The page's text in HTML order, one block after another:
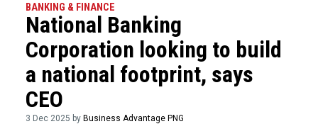
BANKING & FINANCE
National Banking
Corporation looking to build
a national footprint, says
CEO
3 Dec 2025 by Business Advantage PNG